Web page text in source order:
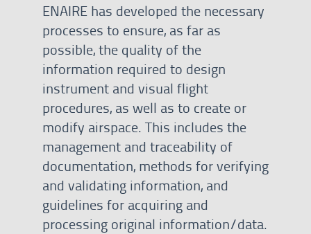
ENAIRE has developed the necessary
processes to ensure, as far as
possible, the quality of the
information required to design
instrument and visual flight
procedures, as well as to create or
modify airspace. This includes the
management and traceability of
documentation, methods for verifying
and validating information, and
guidelines for acquiring and
processing original information/data.